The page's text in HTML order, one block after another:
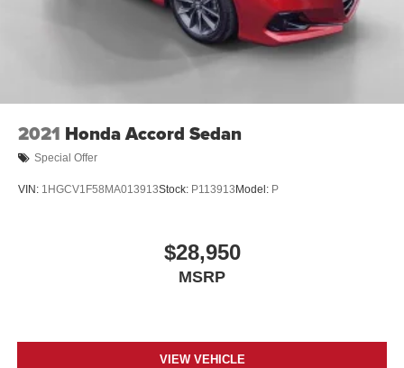
2021 Honda Accord Sedan
Special Offer
VIN: 1HGCV1F58MA013913Stock: P113913 Model: P
$28,950
MSRP
VIEW VEHICLE